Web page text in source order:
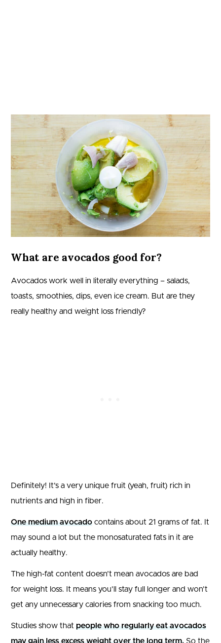
What are avocados good for?
Avocados work well in literally everything – salads,
toasts, smoothies, dips, even ice cream. But are they
really healthy and weight loss friendly?
Definitely! It’s a very unique fruit (yeah, fruit) rich in
nutrients and high in fiber.
One medium avocado contains about 21 grams of fat. It
may sound a lot but the monosaturated fats in it are
actually healthy.
The high-fat content doesn’t mean avocados are bad
for weight loss. It means you’ll stay full longer and won’t
get any unnecessary calories from snacking too much.
Studies show that people who regularly eat avocados
may gain less excess weight over the long term. So the